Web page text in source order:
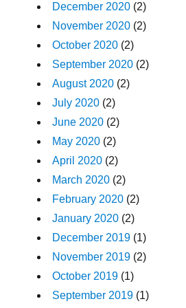
December 2020 (2)
November 2020 (2)
October 2020 (2)
September 2020 (2)
August 2020 (2)
July 2020 (2)
June 2020 (2)
May 2020 (2)
April 2020 (2)
March 2020 (2)
February 2020 (2)
January 2020 (2)
December 2019 (1)
November 2019 (2)
October 2019 (1)
September 2019 (1)